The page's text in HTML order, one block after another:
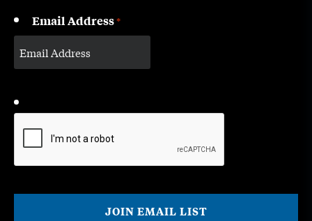
Email Address*